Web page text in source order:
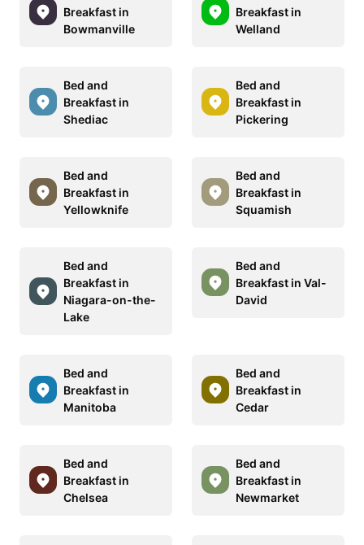
Breakfast in
Bowmanville
Breakfast in
Welland
Bed and
Breakfast in
Shediac
Bed and
Breakfast in
Pickering
Bed and
Breakfast in
Yellowknife
Bed and
Breakfast in
Squamish
Bed and
Breakfast in
Niagara-on-the-
Lake
Bed and
Breakfast in Val-
David
Bed and
Breakfast in
Manitoba
Bed and
Breakfast in
Cedar
Bed and
Breakfast in
Chelsea
Bed and
Breakfast in
Newmarket